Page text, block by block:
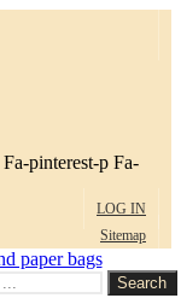
Fa-pinterest-p Fa-
LOG IN
Sitemap
Search